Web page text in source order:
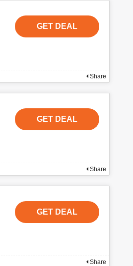
GET DEAL
Share
GET DEAL
Share
GET DEAL
Share